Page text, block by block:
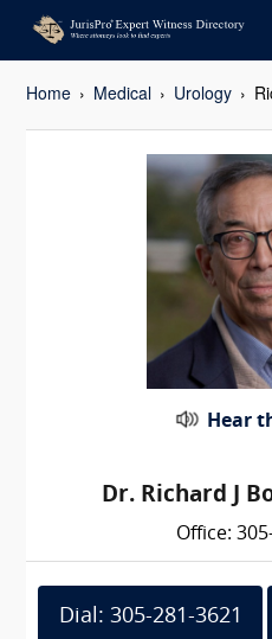
Home Medical Urology
Hear
Dr. Richard J
Office:
Dial: 305-281-3621